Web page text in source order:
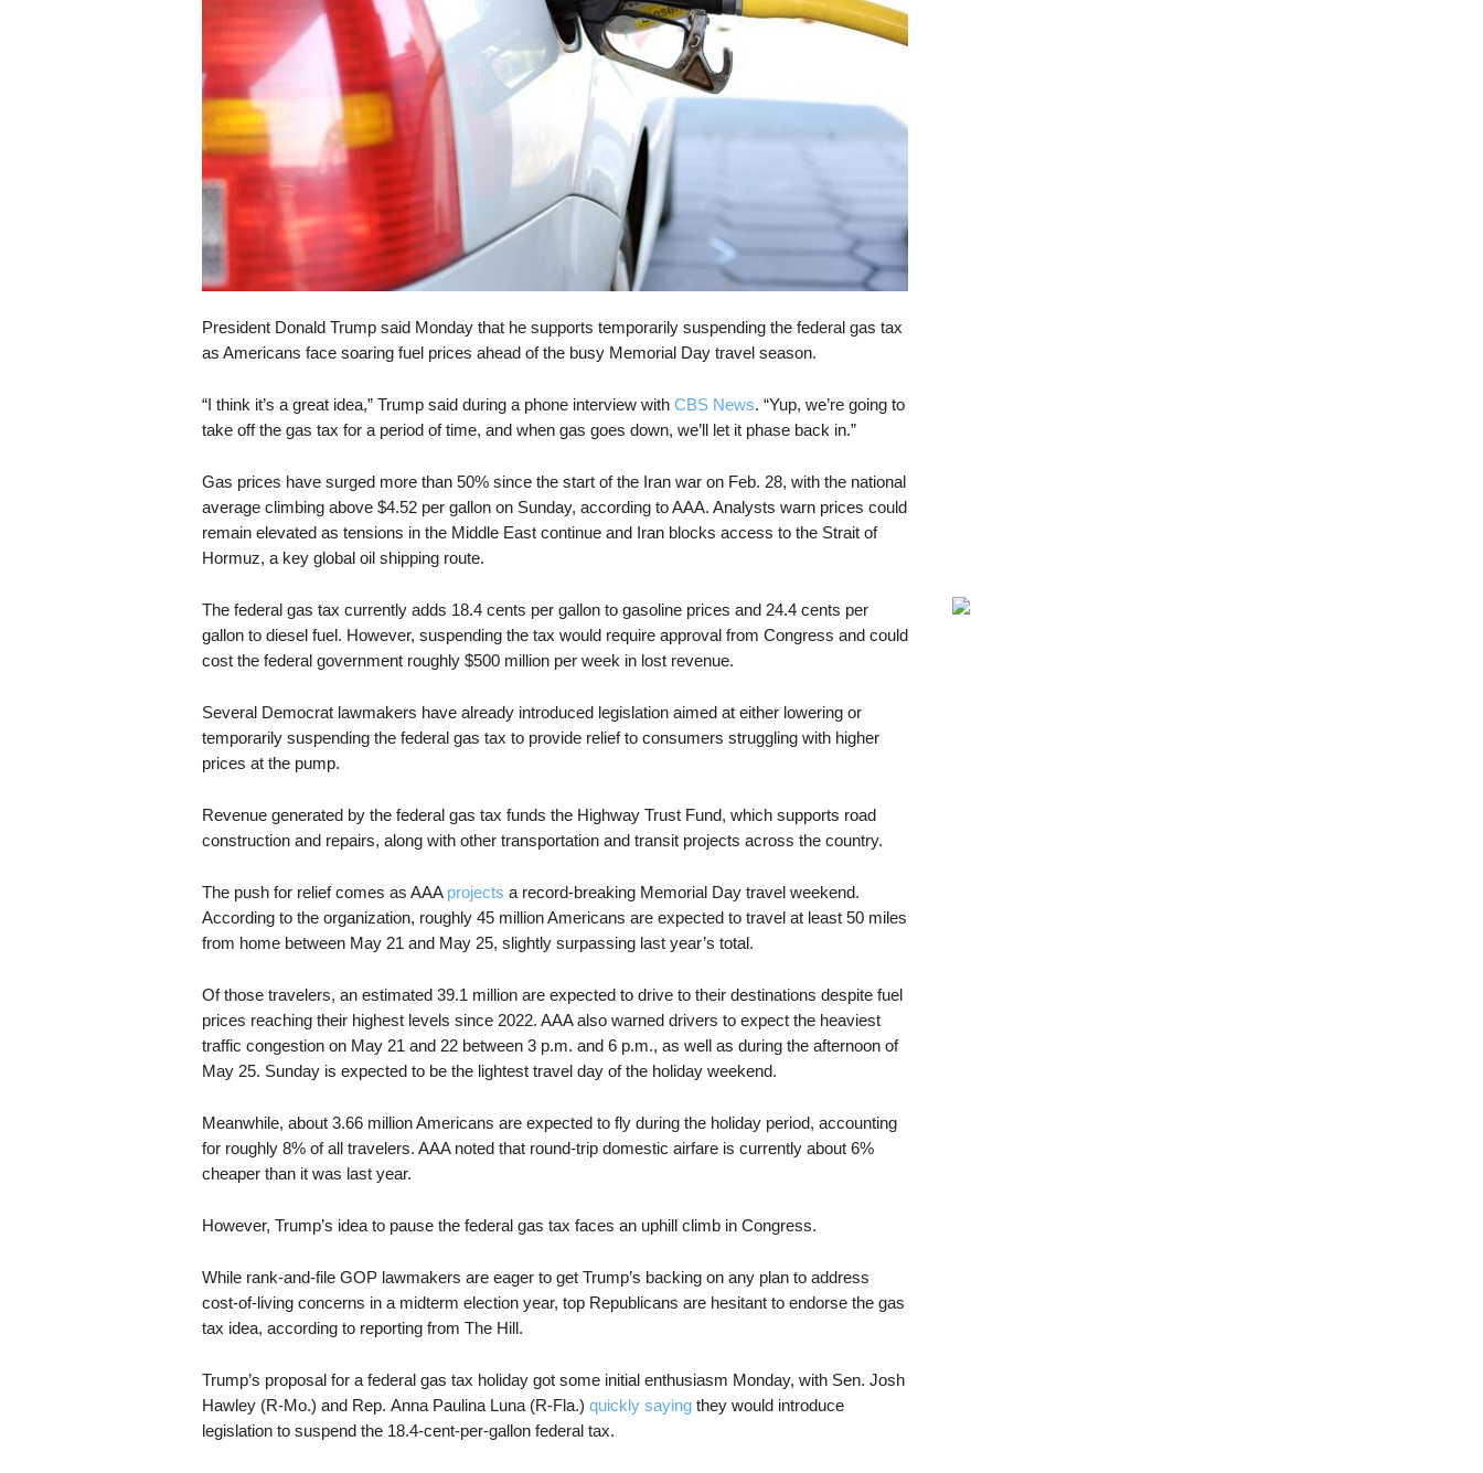
President Donald Trump said Monday that he supports temporarily suspending the federal gas tax
as Americans face soaring fuel prices ahead of the busy Memorial Day travel season.
“I think it’s a great idea,” Trump said during a phone interview with CBS News. “Yup, we’re going to
take off the gas tax for a period of time, and when gas goes down, we’ll let it phase back in.”
Gas prices have surged more than 50% since the start of the Iran war on Feb. 28, with the national
average climbing above $4.52 per gallon on Sunday, according to AAA. Analysts warn prices could
remain elevated as tensions in the Middle East continue and Iran blocks access to the Strait of
Hormuz, a key global oil shipping route.
The federal gas tax currently adds 18.4 cents per gallon to gasoline prices and 24.4 cents per
gallon to diesel fuel. However, suspending the tax would require approval from Congress and could
cost the federal government roughly $500 million per week in lost revenue.
Several Democrat lawmakers have already introduced legislation aimed at either lowering or
temporarily suspending the federal gas tax to provide relief to consumers struggling with higher
prices at the pump.
Revenue generated by the federal gas tax funds the Highway Trust Fund, which supports road
construction and repairs, along with other transportation and transit projects across the country.
The push for relief comes as AAA projects a record-breaking Memorial Day travel weekend.
According to the organization, roughly 45 million Americans are expected to travel at least 50 miles
from home between May 21 and May 25, slightly surpassing last year’s total.
Of those travelers, an estimated 39.1 million are expected to drive to their destinations despite fuel
prices reaching their highest levels since 2022. AAA also warned drivers to expect the heaviest
traffic congestion on May 21 and 22 between 3 p.m. and 6 p.m., as well as during the afternoon of
May 25. Sunday is expected to be the lightest travel day of the holiday weekend.
Meanwhile, about 3.66 million Americans are expected to fly during the holiday period, accounting
for roughly 8% of all travelers. AAA noted that round-trip domestic airfare is currently about 6%
cheaper than it was last year.
However, Trump’s idea to pause the federal gas tax faces an uphill climb in Congress.
While rank-and-file GOP lawmakers are eager to get Trump’s backing on any plan to address
cost-of-living concerns in a midterm election year, top Republicans are hesitant to endorse the gas
tax idea, according to reporting from The Hill.
Trump’s proposal for a federal gas tax holiday got some initial enthusiasm Monday, with Sen. Josh
Hawley (R-Mo.) and Rep. Anna Paulina Luna (R-Fla.) quickly sayingthey would introduce
legislation to suspend the 18.4-cent-per-gallon federal tax.